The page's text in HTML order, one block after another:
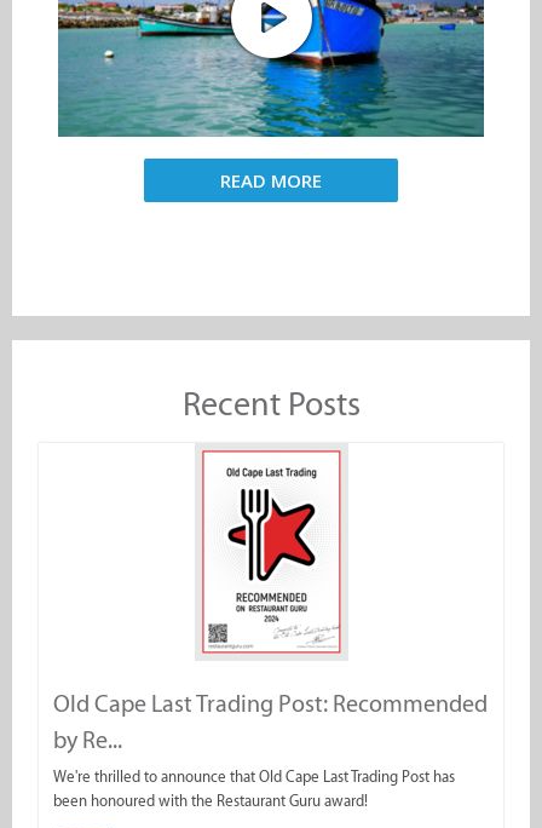
READ MORE
Recent Posts
Old Cape Last Trading Post: Recommended
by Re...
We're thrilled to announce that Old Cape Last Trading Post has
been honoured with the Restaurant Guru award!